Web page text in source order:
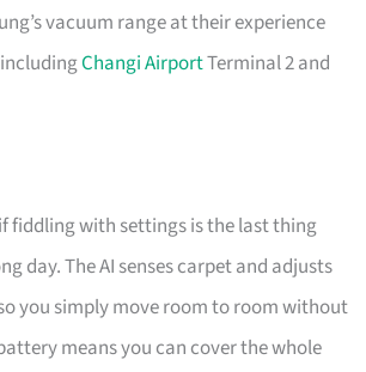
vacuum range at their experience
Changi AirportTerminal 2 and
fiddling with settings is the last thing
day. The AI senses carpet and adjusts
you simply move room to room without
means you can cover the whole